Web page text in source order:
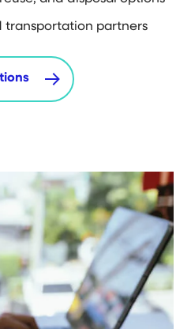
transportation partners